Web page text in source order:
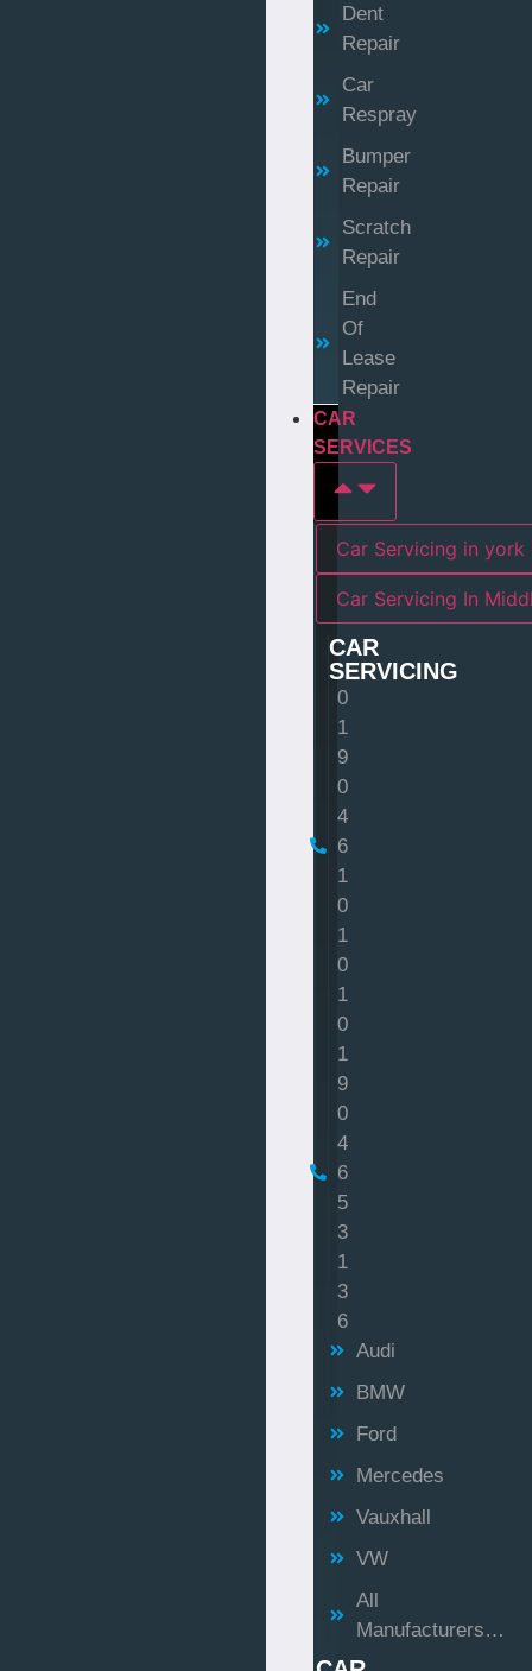
Dent
Repair
Car
Respray
Bumper
Repair
Scratch
Repair
End
Of
Lease
Repair
CAR
SERVICES
Car Servicing in york
Car Servicing In
CAR
SERVICING
0
1
9
0
4
6
1
0
1
0
1
0
1
9
0
4
6
5
3
1
3
6
Audi
BMW
Ford
Mercedes
Vauxhall
VW
All
Manufacturers…